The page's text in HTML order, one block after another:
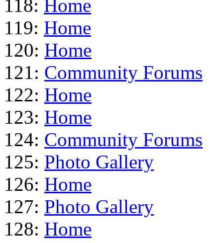
118: Home
119: Home
120: Home
121: Community Forums
122: Home
123: Home
124: Community Forums
125: Photo Gallery
126: Home
127: Photo Gallery
128: Home